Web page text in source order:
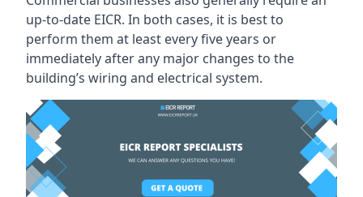
up-to-date EICR. In both cases, it is best to
perform them at least every five years or
immediately after any major changes to the
building’s wiring and electrical system.